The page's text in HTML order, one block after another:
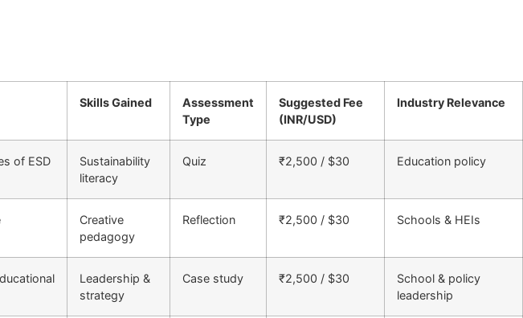
Skills Gained
Assessment
Type
Suggested Fee
(INR/USD)
Industry Relevance
of ESD
Sustainability
literacy
Quiz ₹2,500 / $30 Education policy
Creative
pedagogy
Reflection ₹2,500 / $30 Schools & HEIs
Leadership &
strategy
Case study ₹2,500 / $30
School & policy
leadership